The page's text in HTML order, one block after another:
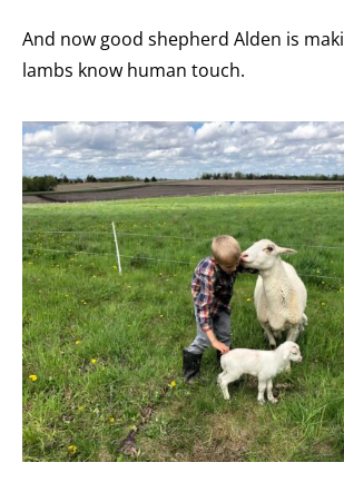
And now good shepherd Alden is
lambs know human touch.